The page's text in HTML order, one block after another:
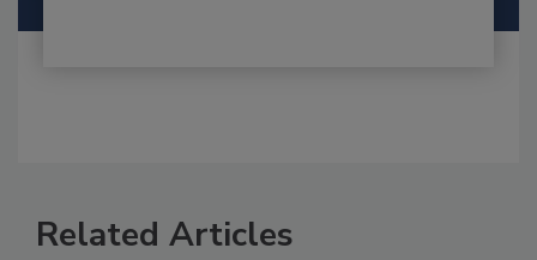
Related Articles